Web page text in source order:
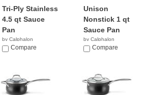
Tri-Ply Stainless
4.5 qt Sauce
Pan
by Calphalon
$105.49
Compare
Unison
Nonstick 1 qt
Sauce Pan
by Calphalon
$139.95
Compare